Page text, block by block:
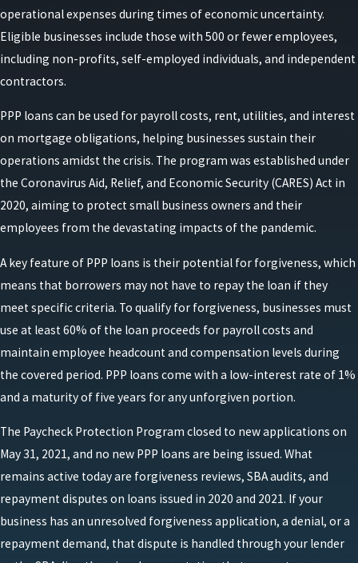
operational expenses during times of economic uncertainty.
Eligible businesses include those with 500 or fewer employees,
including non-profits, self-employed individuals, and independent
contractors.
PPP loans can be used for payroll costs, rent, utilities, and interest
on mortgage obligations, helping businesses sustain their
operations amidst the crisis. The program was established under
the Coronavirus Aid, Relief, and Economic Security (CARES) Act in
2020, aiming to protect small business owners and their
employees from the devastating impacts of the pandemic.
A key feature of PPP loans is their potential for forgiveness, which
means that borrowers may not have to repay the loan if they
meet specific criteria. To qualify for forgiveness, businesses must
use at least 60% of the loan proceeds for payroll costs and
maintain employee headcount and compensation levels during
the covered period. PPP loans come with a low-interest rate of 1%
and a maturity of five years for any unforgiven portion.
The Paycheck Protection Program closed to new applications on
May 31, 2021, and no new PPP loans are being issued. What
remains active today are forgiveness reviews, SBA audits, and
repayment disputes on loans issued in 2020 and 2021. If your
business has an unresolved forgiveness application, a denial, or a
repayment demand, that dispute is handled through your lender